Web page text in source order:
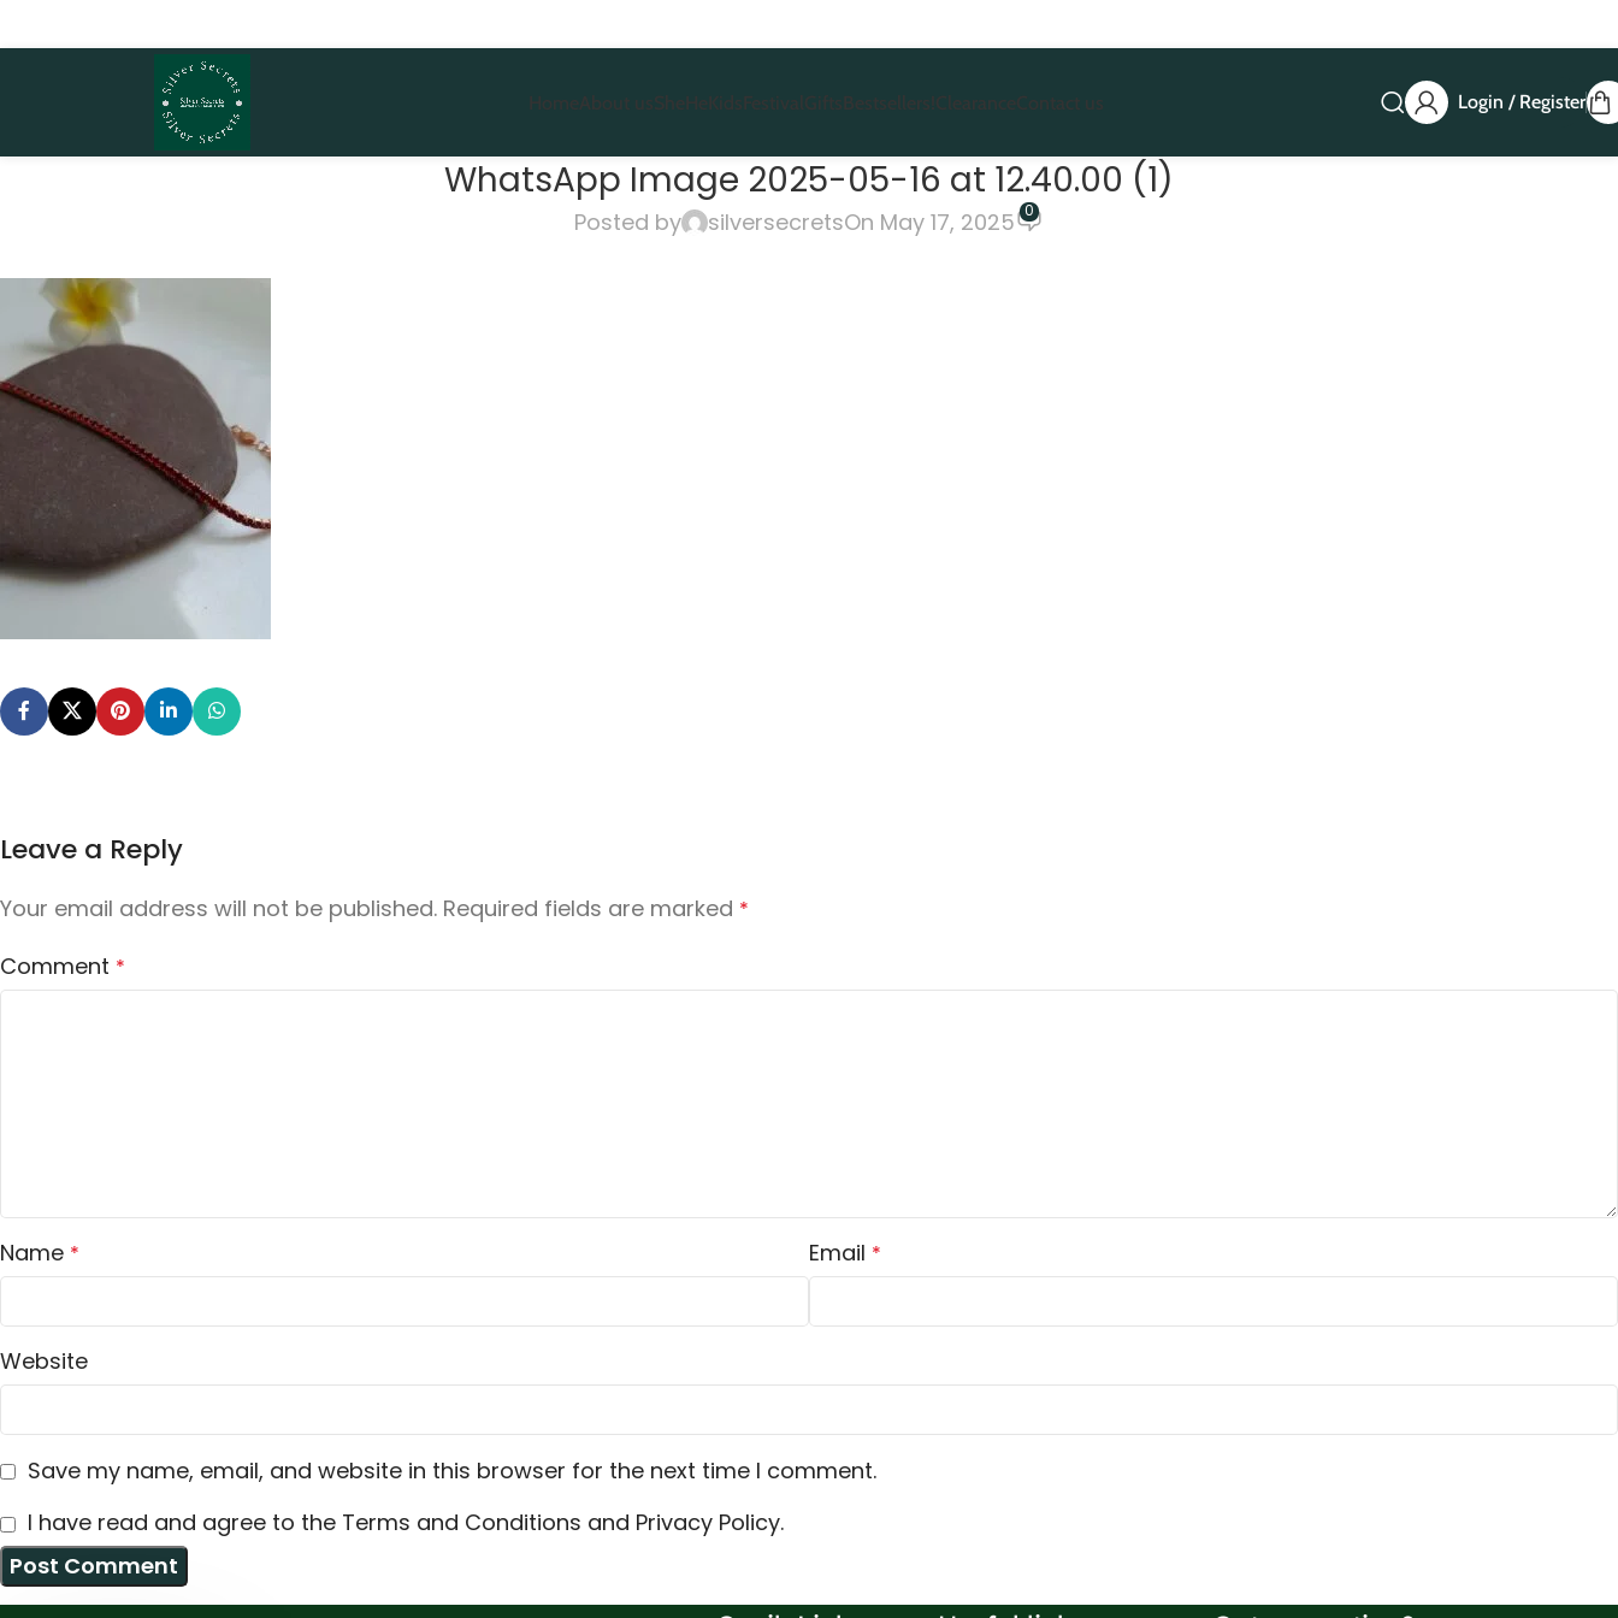
HomeAbout usSheHeKidsFestivalGiftsBestsellers!ClearanceContact us Login / Register
WhatsApp Image 2025-05-16 at 12.40.00 (1)
Posted by silversecretsOn May 17, 2025 0
Leave a Reply
Your email address will not be published. Required fields are marked *
Comment *
Name * Email *
Website
Save my name, email, and website in this browser for the next time I comment.
I have read and agree to the Terms and Conditions and Privacy Policy.